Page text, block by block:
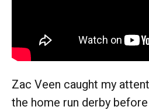
Zac Veen caught my
the home run derby